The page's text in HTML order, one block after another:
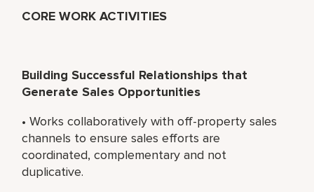
CORE WORK ACTIVITIES
Building Successful Relationships that
Generate Sales Opportunities
• Works collaboratively with off-property sales
channels to ensure sales efforts are
coordinated, complementary and not
duplicative.